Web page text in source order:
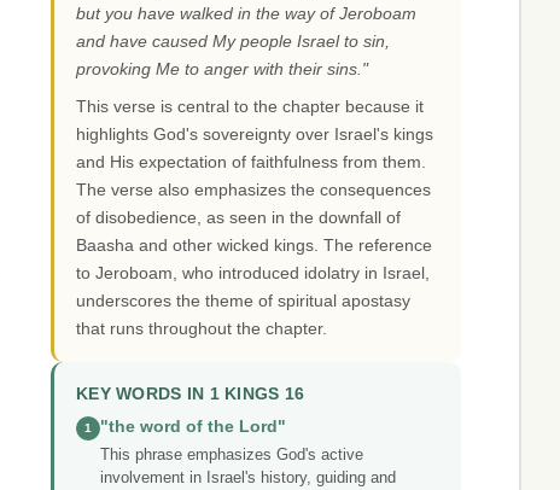
but you have walked in the way of Jeroboam
and have caused My people Israel to sin,
provoking Me to anger with their sins."
This verse is central to the chapter because it
highlights God's sovereignty over Israel's kings
and His expectation of faithfulness from them.
The verse also emphasizes the consequences
of disobedience, as seen in the downfall of
Baasha and other wicked kings. The reference
to Jeroboam, who introduced idolatry in Israel,
underscores the theme of spiritual apostasy
that runs throughout the chapter.
KEY WORDS IN 1 KINGS 16
1
"the word of the Lord"
This phrase emphasizes God's active
involvement in Israel's history, guiding and